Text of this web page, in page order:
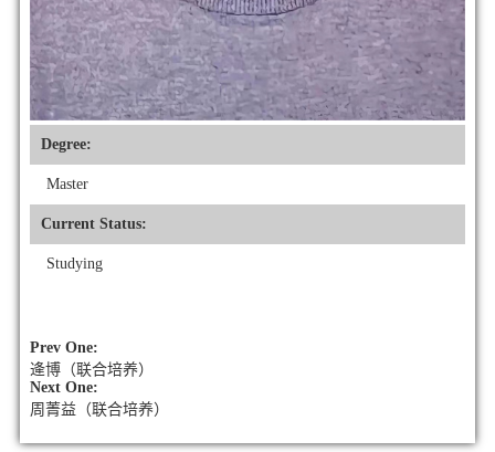
Degree:
Master
Current Status:
Studying
Prev One:
逄博（联合培养）
Next One:
周菁益（联合培养）